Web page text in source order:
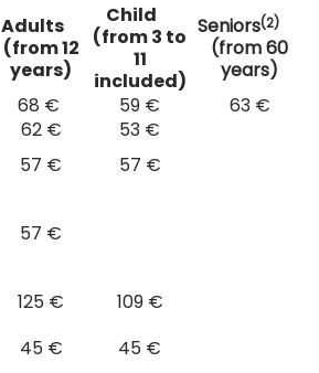
Adults
(from 12
years)
Child
(from 3 to
11
included)
Seniors(2)
(from 60
years)
68 € 59 €
63 €
62 €
53 €
57 € 57 €
57 €
125 €
109 €
45 € 45 €